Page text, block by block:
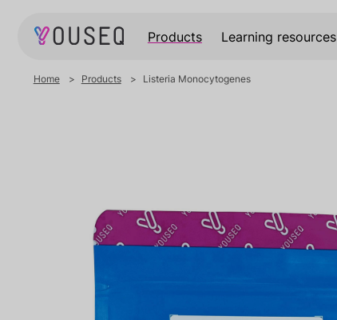
Products Learning resources
Home Products Listeria Monocytogenes